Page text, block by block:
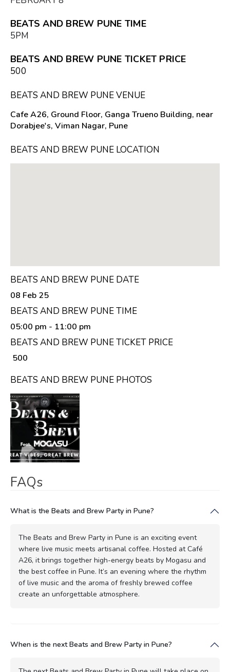
BEATS AND BREW PUNE TIME
5PM
BEATS AND BREW PUNE TICKET PRICE
₹500
BEATS AND BREW PUNE VENUE
Cafe A26, Ground Floor, Ganga Trueno Building, near
Dorabjee's, Viman Nagar, Pune
BEATS AND BREW PUNE LOCATION
BEATS AND BREW PUNE DATE
08 Feb 25
BEATS AND BREW PUNE TIME
05:00 pm - 11:00 pm
BEATS AND BREW PUNE TICKET PRICE
₹ 500
BEATS AND BREW PUNE PHOTOS
FAQs
What is the Beats and Brew Party in Pune?
The Beats and Brew Party in Pune is an exciting event
where live music meets artisanal coffee. Hosted at Café
A26, it brings together high-energy beats by Mogasu and
the best coffee in Pune. It’s an evening where the rhythm
of live music and the aroma of freshly brewed coffee
create an unforgettable atmosphere.
When is the next Beats and Brew Party in Pune?